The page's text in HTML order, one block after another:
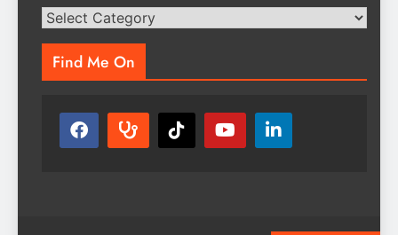
Topic
Find Me On